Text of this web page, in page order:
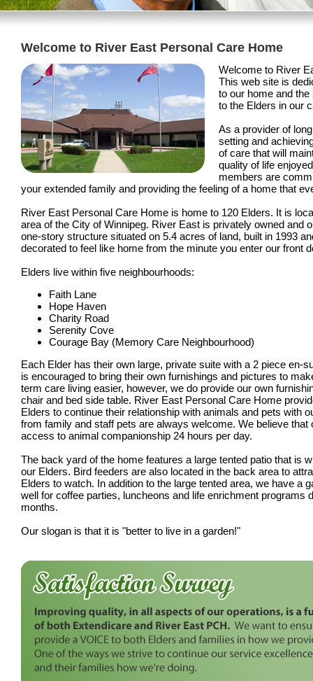
Welcome to River East Personal Care Home
Welcome to River
This web site is
to our home and
to the Elders in our
As a provider of
setting and
of care that will
quality of life
members are
your extended family and providing the feeling of a home that
River East Personal Care Home is home to 120 Elders. It is
area of the City of Winnipeg. River East is privately owned and
one-story structure situated on 5.4 acres of land, built in 1993
decorated to feel like home from the minute you enter our front
Elders live within five neighbourhoods:
Faith Lane
Hope Haven
Charity Road
Serenity Cove
Courage Bay (Memory Care Neighbourhood)
Each Elder has their own large, private suite with a 2 piece en-
is encouraged to bring their own furnishings and pictures to
term care living easier, however, we do provide our own
chair and bed side table. River East Personal Care Home
Elders to continue their relationship with animals and pets with
from family and staff pets are always welcome. We believe
access to animal companionship 24 hours per day.
The back yard of the home features a large tented patio that is
our Elders. Bird feeders are also located in the back area to
Elders to watch. In addition to the large tented area, we have a
well for coffee parties, luncheons and life enrichment programs
months.
Our slogan is that it is "better to live in a garden!"